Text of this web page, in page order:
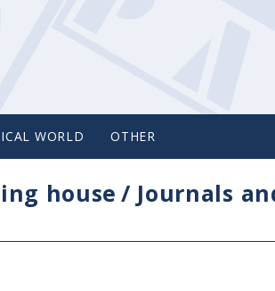
WORLD OTHER
house / Journals